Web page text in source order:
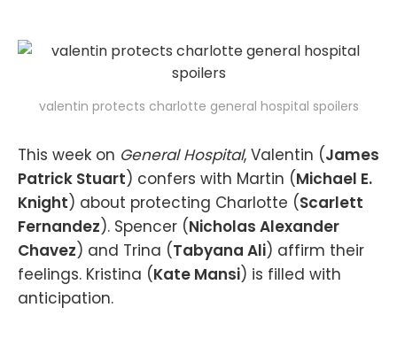
valentin protects charlotte general hospital spoilers
This week on General Hospital, Valentin (James
Patrick Stuart) confers with Martin (Michael E.
Knight) about protecting Charlotte (Scarlett
Fernandez). Spencer (Nicholas Alexander
Chavez) and Trina (Tabyana Ali) affirm their
feelings. Kristina (Kate Mansi) is filled with
anticipation.